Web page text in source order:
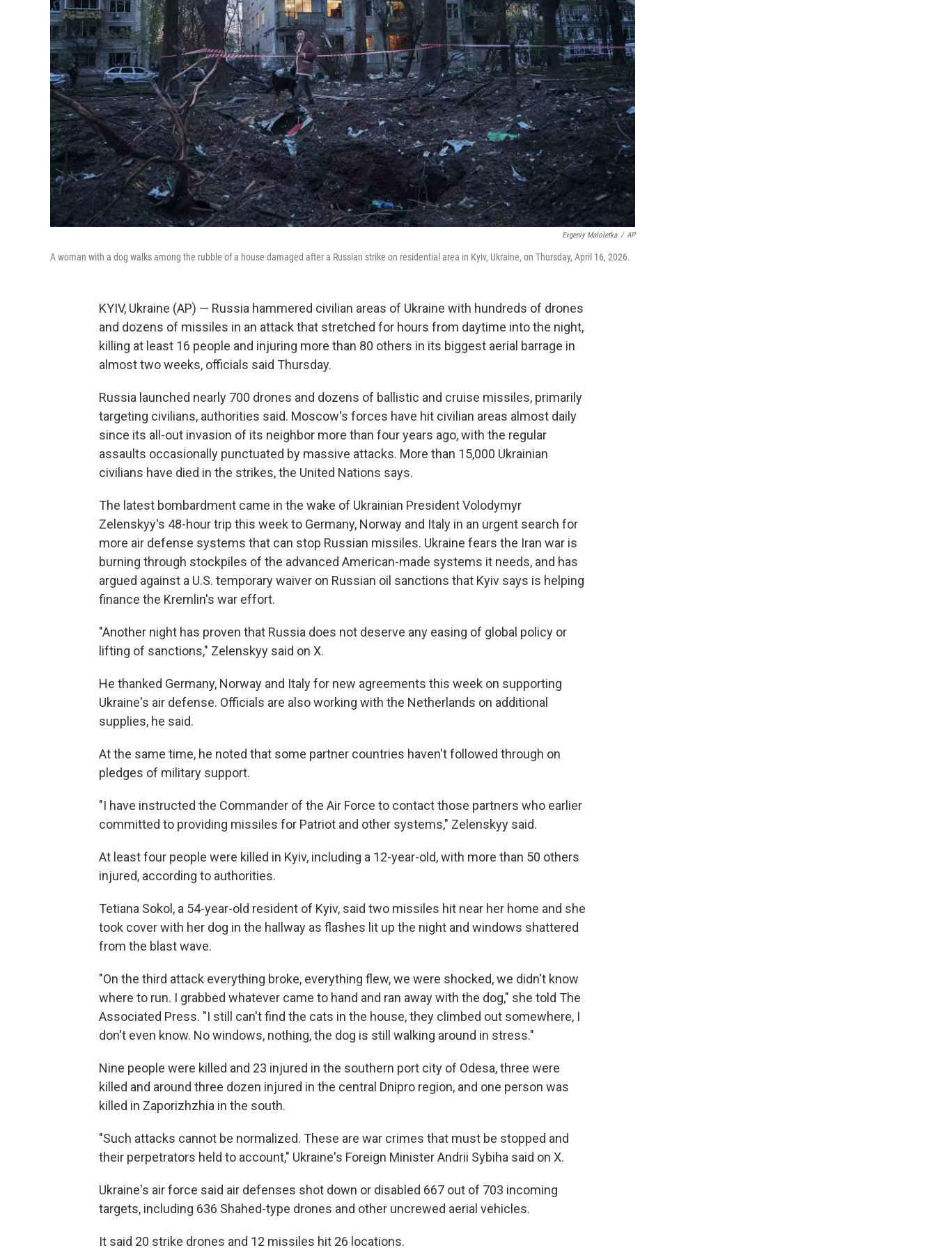
Evgeniy Maloletka / AP
A woman with a dog walks among the rubble of a house damaged after a Russian strike on residential area in Kyiv, Ukraine, on Thursday, April 16, 2026.
KYIV, Ukraine (AP) — Russia hammered civilian areas of Ukraine with hundreds of drones
and dozens of missiles in an attack that stretched for hours from daytime into the night,
killing at least 16 people and injuring more than 80 others in its biggest aerial barrage in
almost two weeks, officials said Thursday.
Russia launched nearly 700 drones and dozens of ballistic and cruise missiles, primarily
targeting civilians, authorities said. Moscow's forces have hit civilian areas almost daily
since its all-out invasion of its neighbor more than four years ago, with the regular
assaults occasionally punctuated by massive attacks. More than 15,000 Ukrainian
civilians have died in the strikes, the United Nations says.
The latest bombardment came in the wake of Ukrainian President Volodymyr
Zelenskyy's 48-hour trip this week to Germany, Norway and Italy in an urgent search for
more air defense systems that can stop Russian missiles. Ukraine fears the Iran war is
burning through stockpiles of the advanced American-made systems it needs, and has
argued against a U.S. temporary waiver on Russian oil sanctions that Kyiv says is helping
finance the Kremlin's war effort.
"Another night has proven that Russia does not deserve any easing of global policy or
lifting of sanctions," Zelenskyy said on X.
He thanked Germany, Norway and Italy for new agreements this week on supporting
Ukraine's air defense. Officials are also working with the Netherlands on additional
supplies, he said.
At the same time, he noted that some partner countries haven't followed through on
pledges of military support.
"I have instructed the Commander of the Air Force to contact those partners who earlier
committed to providing missiles for Patriot and other systems," Zelenskyy said.
At least four people were killed in Kyiv, including a 12-year-old, with more than 50 others
injured, according to authorities.
Tetiana Sokol, a 54-year-old resident of Kyiv, said two missiles hit near her home and she
took cover with her dog in the hallway as flashes lit up the night and windows shattered
from the blast wave.
"On the third attack everything broke, everything flew, we were shocked, we didn't know
where to run. I grabbed whatever came to hand and ran away with the dog," she told The
Associated Press. "I still can't find the cats in the house, they climbed out somewhere, I
don't even know. No windows, nothing, the dog is still walking around in stress."
Nine people were killed and 23 injured in the southern port city of Odesa, three were
killed and around three dozen injured in the central Dnipro region, and one person was
killed in Zaporizhzhia in the south.
"Such attacks cannot be normalized. These are war crimes that must be stopped and
their perpetrators held to account," Ukraine's Foreign Minister Andrii Sybiha said on X.
Ukraine's air force said air defenses shot down or disabled 667 out of 703 incoming
targets, including 636 Shahed-type drones and other uncrewed aerial vehicles.
It said 20 strike drones and 12 missiles hit 26 locations.